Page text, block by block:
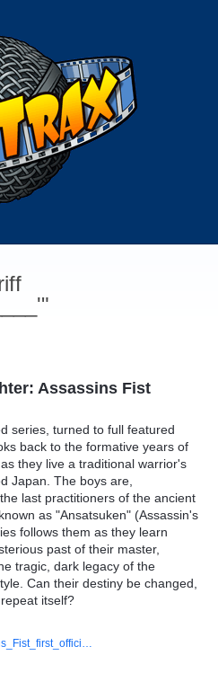
Assassins Fist
series, turned to full featured
back to the formative years of
they live a traditional warrior's
Japan. The boys are,
last practitioners of the ancient
as "Ansatsuken" (Assassin's
follows them as they learn
past of their master,
tragic, dark legacy of the
Can their destiny be changed,
itself?
Assassins_Fist_first_official_poster_Ken_and_Ryu.jpeg